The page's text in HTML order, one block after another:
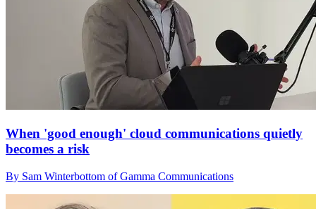
When 'good enough' cloud communications quietly
becomes a risk
By Sam Winterbottom of Gamma Communications